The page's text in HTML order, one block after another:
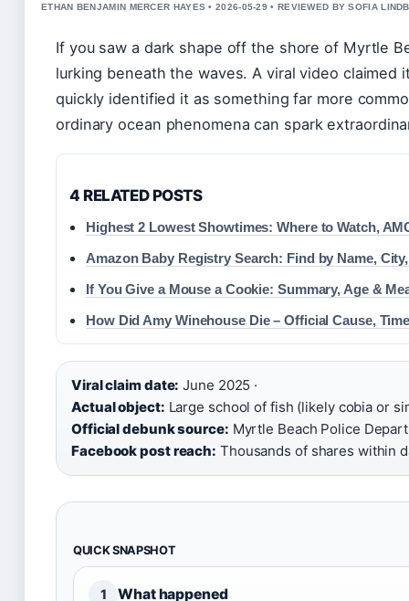
ETHAN BENJAMIN MERCER HAYES • 2026-05-29 • REVIEWED BY SOFIA
If you saw a dark shape off the shore of Myrtle
lurking beneath the waves. A viral video
quickly identified it as something far more
ordinary ocean phenomena can spark
4 RELATED POSTS
Highest 2 Lowest Showtimes: Where to Watch,
Amazon Baby Registry Search: Find by Name,
If You Give a Mouse a Cookie: Summary, Age &
How Did Amy Winehouse Die – Official Cause,
Viral claim date: June 2025 ·
Actual object: Large school of fish (likely cobia or
Official debunk source: Myrtle Beach Police
Facebook post reach: Thousands of shares within
QUICK SNAPSHOT
1 What happened